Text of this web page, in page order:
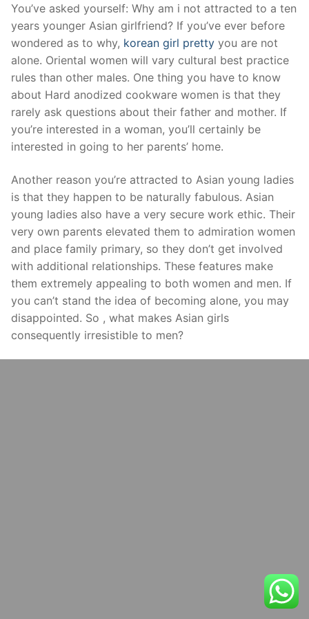
Skip
content
You’ve asked yourself: Why am i not attracted to a ten
years younger Asian girlfriend? If you’ve ever before
wondered as to why, korean girl pretty you are not
alone. Oriental women will vary cultural best practice
rules than other males. One thing you have to know
about Hard anodized cookware women is that they
rarely ask questions about their father and mother. If
you’re interested in a woman, you’ll certainly be
interested in going to her parents’ home.
Another reason you’re attracted to Asian young ladies
is that they happen to be naturally fabulous. Asian
young ladies also have a very secure work ethic. Their
very own parents elevated them to admiration women
and place family primary, so they don’t get involved
with additional relationships. These features make
them extremely appealing to both women and men. If
you can’t stand the idea of becoming alone, you may
disappointed. So , what makes Asian girls
consequently irresistible to men?